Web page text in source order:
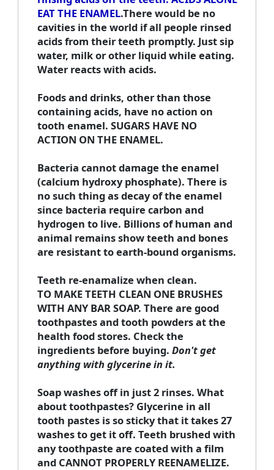
EAT THE ENAMEL.There would be no
cavities in the world if all people rinsed
acids from their teeth promptly. Just sip
water, milk or other liquid while eating.
Water reacts with acids.
Foods and drinks, other than those
containing acids, have no action on
tooth enamel. SUGARS HAVE NO
ACTION ON THE ENAMEL.
Bacteria cannot damage the enamel
(calcium hydroxy phosphate). There is
no such thing as decay of the enamel
since bacteria require carbon and
hydrogen to live. Billions of human and
animal remains show teeth and bones
are resistant to earth-bound organisms.
Teeth re-enamalize when clean.
TO MAKE TEETH CLEAN ONE BRUSHES
WITH ANY BAR SOAP. There are good
toothpastes and tooth powders at the
health food stores. Check the
ingredients before buying. Don't get
anything with glycerine in it.
Soap washes off in just 2 rinses. What
about toothpastes? Glycerine in all
tooth pastes is so sticky that it takes 27
washes to get it off. Teeth brushed with
any toothpaste are coated with a film
and CANNOT PROPERLY REENAMELIZE.